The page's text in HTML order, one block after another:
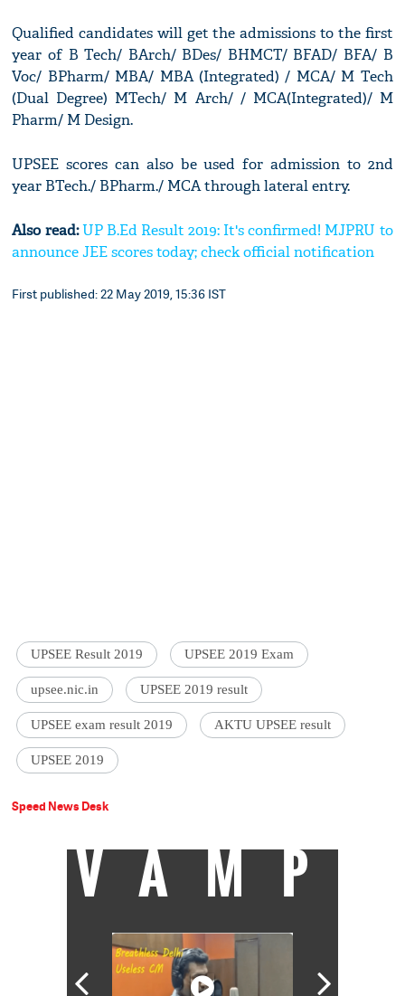
Qualified candidates will get the admissions to the first
year of B Tech/ BArch/ BDes/ BHMCT/ BFAD/ BFA/ B
Voc/ BPharm/ MBA/ MBA (Integrated) / MCA/ M Tech
(Dual Degree) MTech/ M Arch/ / MCA(Integrated)/ M
Pharm/ M Design.
UPSEE scores can also be used for admission to 2nd
year BTech./ BPharm./ MCA through lateral entry.
Also read: UP B.Ed Result 2019: It's confirmed! MJPRU to
announce JEE scores today; check official notification
First published: 22 May 2019, 15:36 IST
UPSEE Result 2019 UPSEE 2019 Exam
upsee.nic.in UPSEE 2019 result
UPSEE exam result 2019 AKTU UPSEE result
UPSEE 2019
Speed News Desk
VAMP